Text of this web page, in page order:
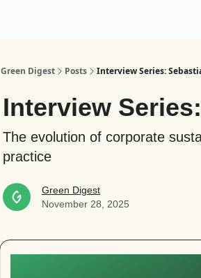
Green Digest Posts Interview Series:
Interview
The evolution of corporate
practice
Green Digest
November 28, 2025